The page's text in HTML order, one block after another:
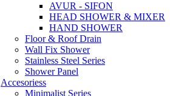
AVUR - SIFON
HEAD SHOWER & MIXER
HAND SHOWER
Floor & Roof Drain
Wall Fix Shower
Stainless Steel Series
Shower Panel
Accesoriess
Minimalist Series